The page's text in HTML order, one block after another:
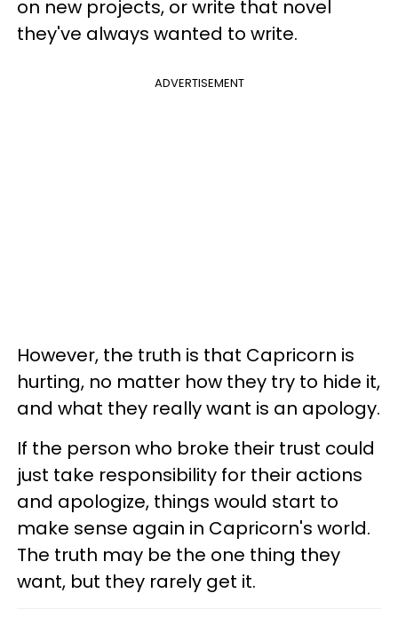
on new projects, or write that novel
they've always wanted to write.
ADVERTISEMENT
However, the truth is that Capricorn is
hurting, no matter how they try to hide it,
and what they really want is an apology.
If the person who broke their trust could
just take responsibility for their actions
and apologize, things would start to
make sense again in Capricorn's world.
The truth may be the one thing they
want, but they rarely get it.